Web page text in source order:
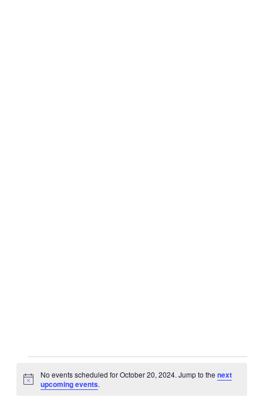
for
Notice
No events scheduled for October 20, 2024. Jump to the next
upcoming events.